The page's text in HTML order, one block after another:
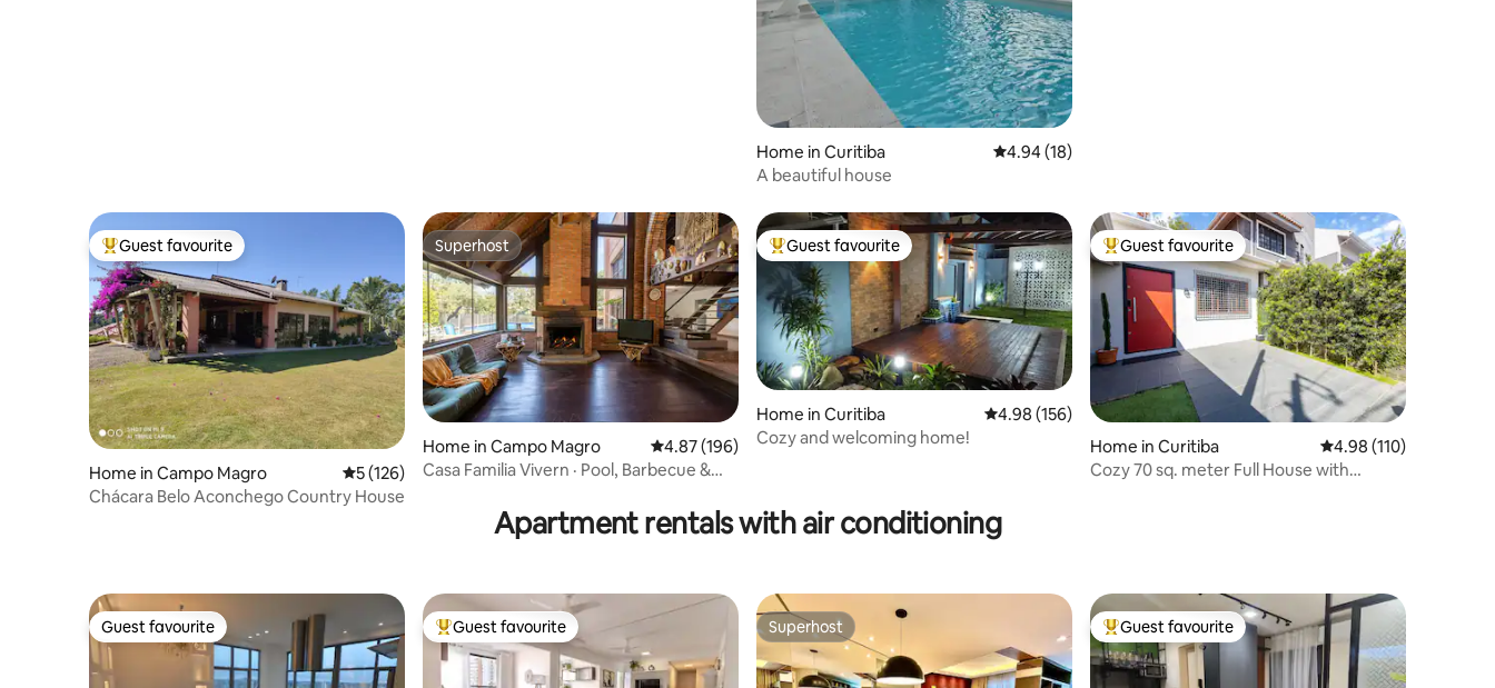
Home in Curitiba 4.94 out of 5 average rating, 18 reviews
4.94 (18)
A beautiful house
Top guest favourite
Guest favourite
Home in Campo Magro 5 out of 5 average rating, 126 reviews
5 (126)
Chácara Belo Aconchego Country House
Superhost
Superhost
Home in Campo Magro 4.87 out of 5 average rating, 196 reviews
4.87 (196)
Casa Familia Vivern · Pool, Barbecue &
Top guest favourite
Guest favourite
Home in Curitiba 4.98 out of 5 average rating, 156 reviews
4.98 (156)
Cozy and welcoming home!
Top guest favourite
Guest favourite
Home in Curitiba 4.98 out of 5 average
4.98 (110)
Cozy 70 sq. meter Full House with
Apartment rentals with air conditioning
Guest favourite
Guest favourite Top guest favourite
Guest favourite Superhost
Superhost Top guest favourite
Guest favourite